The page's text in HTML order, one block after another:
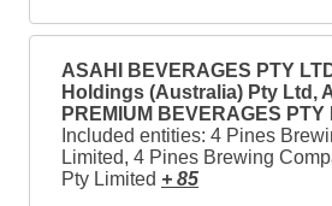
ASAHI BEVERAGES PTY
Holdings (Australia) Pty Ltd,
PREMIUM BEVERAGES PTY
Included entities: 4 Pines
Limited, 4 Pines Brewing
Pty Limited + 85